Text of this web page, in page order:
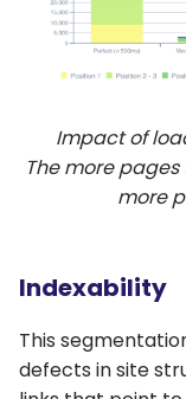
Impact of
The more
more
Indexability
This
defects in site